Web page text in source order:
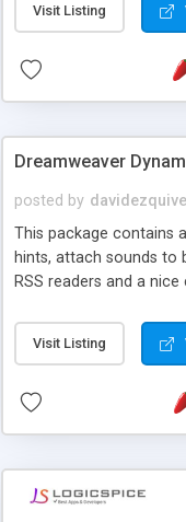
Visit Listing
Dreamweaver
posted by davidezquivel
This package contains
hints, attach sounds
RSS readers and a
Visit Listing